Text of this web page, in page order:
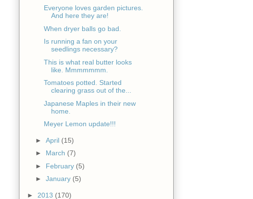
Everyone loves garden pictures.
And here they are!
When dryer balls go bad.
Is running a fan on your
seedlings necessary?
This is what real butter looks
like. Mmmmmmm.
Tomatoes potted. Started
clearing grass out of the...
Japanese Maples in their new
home.
Meyer Lemon update!!!
► April (15)
► March (7)
► February (5)
► January (5)
► 2013 (170)